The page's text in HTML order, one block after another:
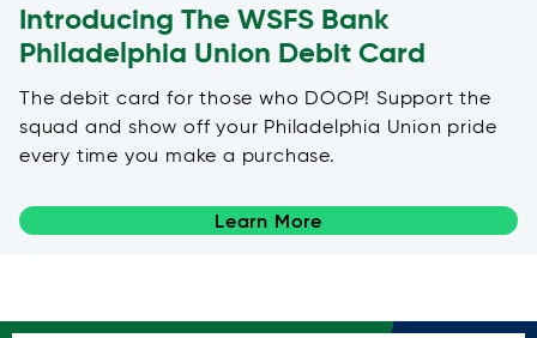
Introducing The WSFS Bank
Philadelphia Union Debit Card
The debit card for those who DOOP! Support the
squad and show off your Philadelphia Union pride
every time you make a purchase.
Learn More